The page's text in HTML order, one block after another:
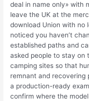
deal in name only» with
leave the UK at the
download Union with no
noticed you haven’t
established paths and
asked people to stay on
camping sites so that
remnant and recovering
a production-ready
confirm where the